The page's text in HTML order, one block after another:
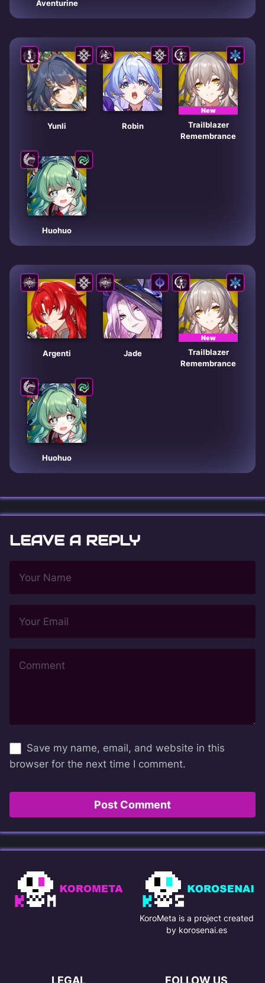
Aventurine
Yunli Robin
New
Trailblazer
Remembrance
Huohuo
Argenti Jade
New
Trailblazer
Remembrance
Huohuo
LEAVE A REPLY
Save my name, email, and website in this
browser for the next time I comment.
FOLLOW US
LEGAL
KoroMeta is a project created
by korosenai.es